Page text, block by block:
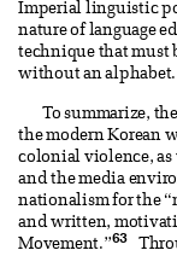
Imperial linguistic
nature of language
technique that must
without an alphabet.
To summarize,
the modern Korean
colonial violence,
and the media
nationalism for the
and written,
Movement.”63